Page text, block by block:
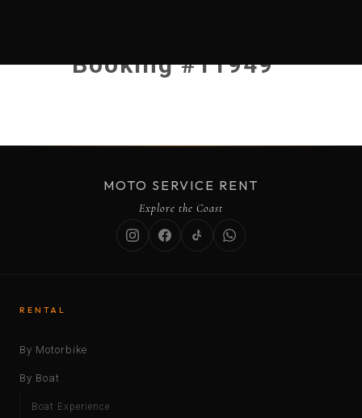
Booking #11949
MOTO SERVICE RENT
Explore the Coast
RENTAL
By Motorbike
By Boat
Boat Experience